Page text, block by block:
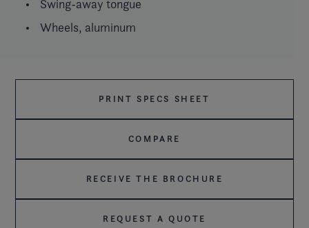
Swing-away tongue
Wheels, aluminum
PRINT SPECS SHEET
COMPARE
RECEIVE THE BROCHURE
REQUEST A QUOTE